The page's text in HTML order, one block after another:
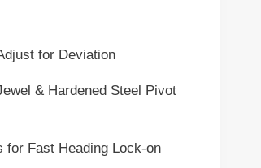
for Deviation
& Hardened Steel Pivot
Fast Heading Lock-on